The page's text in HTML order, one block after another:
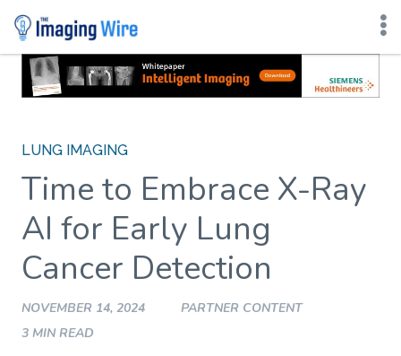
Skip
content
LUNG IMAGING
Time to Embrace X-Ray
AI for Early Lung
Cancer Detection
NOVEMBER 14, 2024
PARTNER CONTENT
3 MIN READ